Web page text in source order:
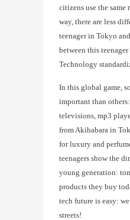
citizens use the same
way, there are less
teenager in Tokyo
between this
Technology
In this global game,
important than
televisions, mp3
from Akihabara in
for luxury and
teenagers show the
young generation:
products they buy
tech future is easy:
streets!